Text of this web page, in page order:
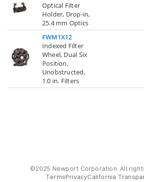
Optical Filter
Holder, Drop-in,
25.4 mm Optics
FWM1X12
Indexed Filter
Wheel, Dual Six
Position,
Unobstructed,
1.0 in. Filters
©2025 Newport Corporation. All
TermsPrivacyCalifornia